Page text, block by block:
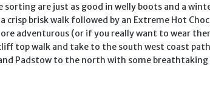
sorting are just as good in welly boots and a
crisp brisk walk followed by an Extreme Hot
adventurous (or if you really want to wear
top walk and take to the south west coast
Padstow to the north with some breathtaking